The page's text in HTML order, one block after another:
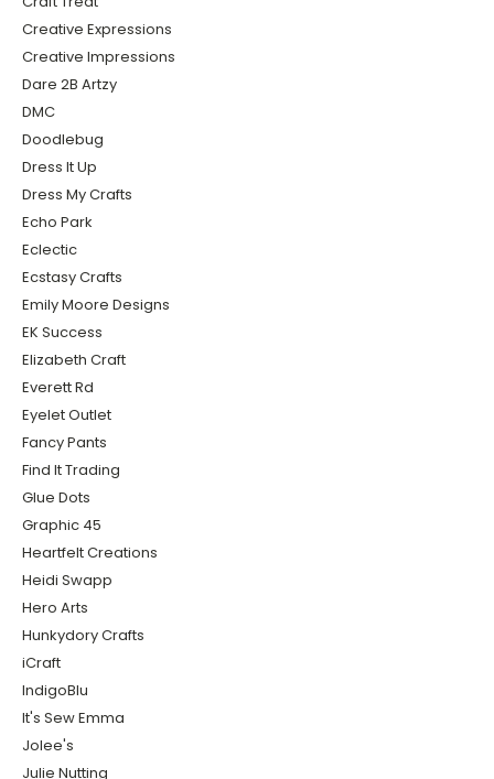
Creative Expressions
Creative Impressions
Dare 2B Artzy
DMC
Doodlebug
Dress It Up
Dress My Crafts
Echo Park
Eclectic
Ecstasy Crafts
Emily Moore Designs
EK Success
Elizabeth Craft
Everett Rd
Eyelet Outlet
Fancy Pants
Find It Trading
Glue Dots
Graphic 45
Heartfelt Creations
Heidi Swapp
Hero Arts
Hunkydory Crafts
iCraft
IndigoBlu
It's Sew Emma
Jolee's
Julie Nutting